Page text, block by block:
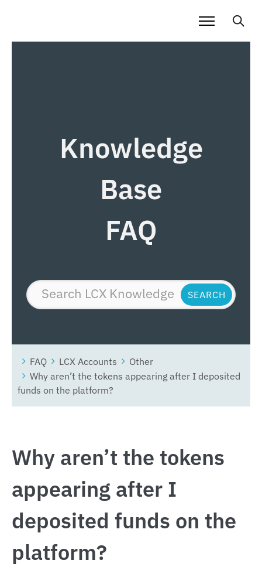
Knowledge
Base
FAQ
FAQ LCX Accounts
Other
Why aren’t the tokens appearing after I deposited
funds on the platform?
Why aren’t the tokens
appearing after I
deposited funds on the
platform?